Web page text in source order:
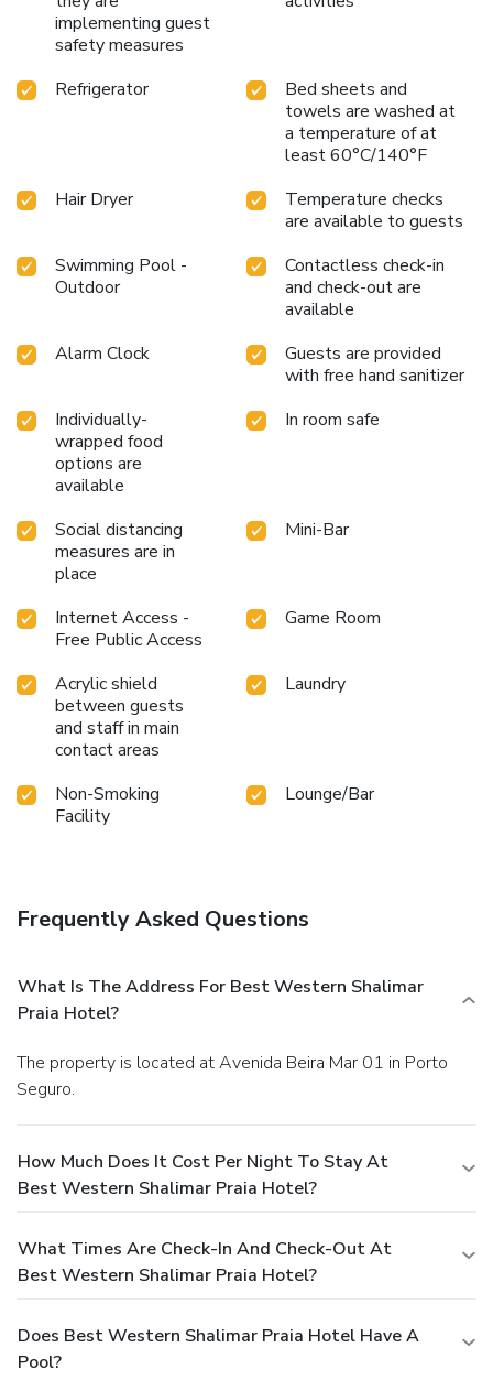
implementing guest
safety measures
Refrigerator
Bed sheets and
towels are washed at
a temperature of at
least 60°C/140°F
Hair Dryer
Temperature checks
are available to guests
Swimming Pool -
Outdoor
Contactless check-in
and check-out are
available
Alarm Clock
Guests are provided
with free hand sanitizer
Individually-
wrapped food
options are
available
In room safe
Social distancing
measures are in
place
Mini-Bar
Internet Access -
Free Public Access
Game Room
Acrylic shield
between guests
and staff in main
contact areas
Laundry
Non-Smoking
Facility
Lounge/Bar
Frequently Asked Questions
What Is The Address For Best Western Shalimar
Praia Hotel?
The property is located at Avenida Beira Mar 01 in Porto
Seguro.
How Much Does It Cost Per Night To Stay At
Best Western Shalimar Praia Hotel?
What Times Are Check-In And Check-Out At
Best Western Shalimar Praia Hotel?
Does Best Western Shalimar Praia Hotel Have A
Pool?